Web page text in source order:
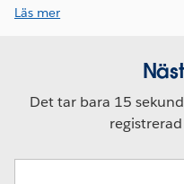
Läs mer
Det tar bara 15